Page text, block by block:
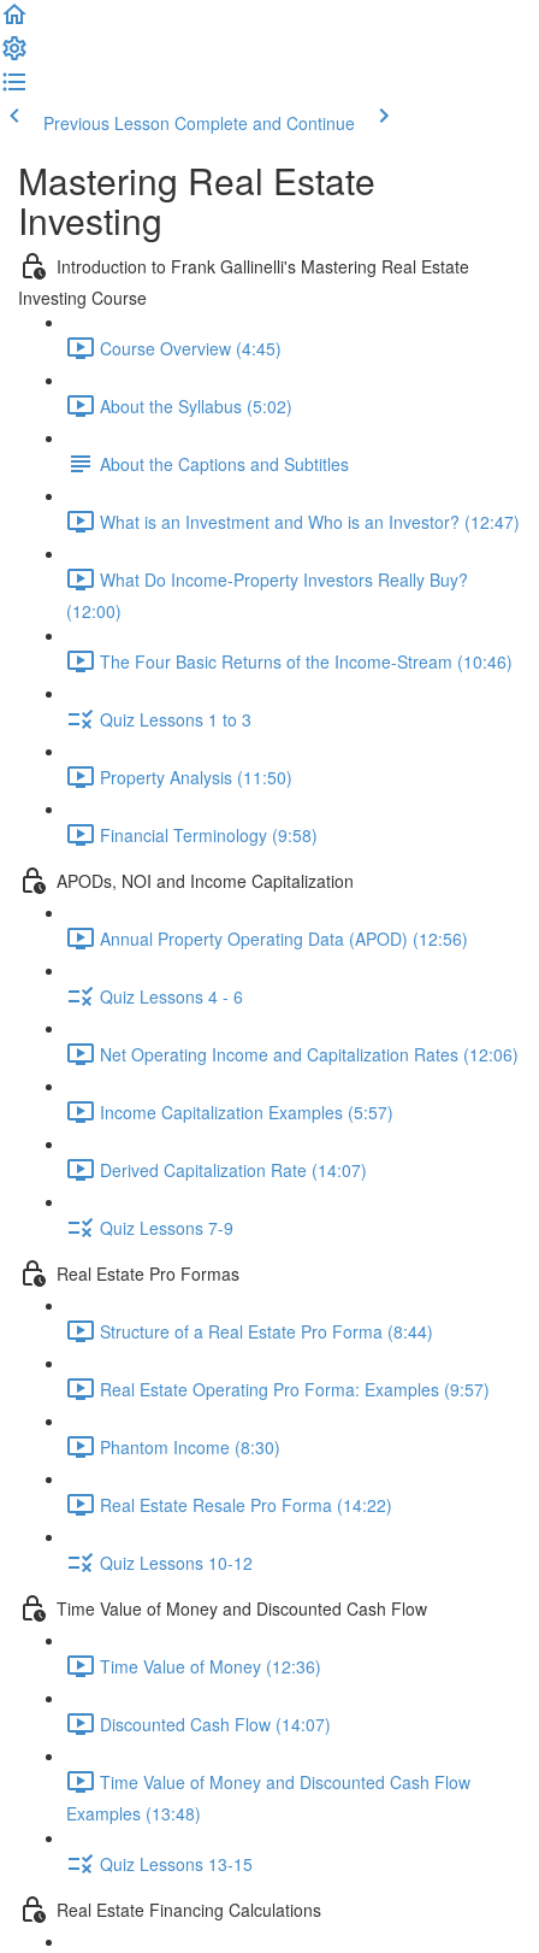
Previous Lesson Complete and Continue
Mastering Real Estate
Investing
Introduction to Frank Gallinelli's Mastering Real Estate
Investing Course
Course Overview (4:45)
About the Syllabus (5:02)
About the Captions and Subtitles
What is an Investment and Who is an Investor? (12:47)
What Do Income-Property Investors Really Buy?
(12:00)
The Four Basic Returns of the Income-Stream (10:46)
Quiz Lessons 1 to 3
Property Analysis (11:50)
Financial Terminology (9:58)
APODs, NOI and Income Capitalization
Annual Property Operating Data (APOD) (12:56)
Quiz Lessons 4 - 6
Net Operating Income and Capitalization Rates (12:06)
Income Capitalization Examples (5:57)
Derived Capitalization Rate (14:07)
Quiz Lessons 7-9
Real Estate Pro Formas
Structure of a Real Estate Pro Forma (8:44)
Real Estate Operating Pro Forma: Examples (9:57)
Phantom Income (8:30)
Real Estate Resale Pro Forma (14:22)
Quiz Lessons 10-12
Time Value of Money and Discounted Cash Flow
Time Value of Money (12:36)
Discounted Cash Flow (14:07)
Time Value of Money and Discounted Cash Flow
Examples (13:48)
Quiz Lessons 13-15
Real Estate Financing Calculations